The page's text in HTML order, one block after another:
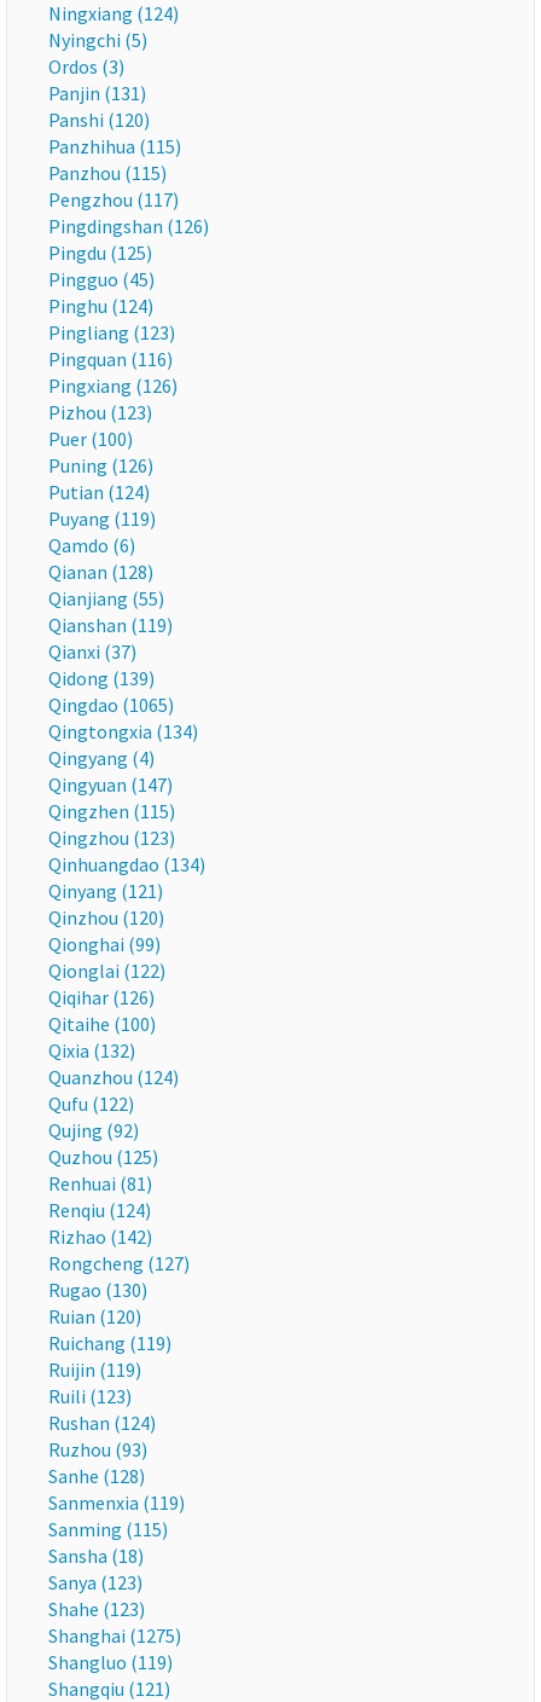
Ningxiang (124)
Nyingchi (5)
Ordos (3)
Panjin (131)
Panshi (120)
Panzhihua (115)
Panzhou (115)
Pengzhou (117)
Pingdingshan (126)
Pingdu (125)
Pingguo (45)
Pinghu (124)
Pingliang (123)
Pingquan (116)
Pingxiang (126)
Pizhou (123)
Puer (100)
Puning (126)
Putian (124)
Puyang (119)
Qamdo (6)
Qianan (128)
Qianjiang (55)
Qianshan (119)
Qianxi (37)
Qidong (139)
Qingdao (1065)
Qingtongxia (134)
Qingyang (4)
Qingyuan (147)
Qingzhen (115)
Qingzhou (123)
Qinhuangdao (134)
Qinyang (121)
Qinzhou (120)
Qionghai (99)
Qionglai (122)
Qiqihar (126)
Qitaihe (100)
Qixia (132)
Quanzhou (124)
Qufu (122)
Qujing (92)
Quzhou (125)
Renhuai (81)
Renqiu (124)
Rizhao (142)
Rongcheng (127)
Rugao (130)
Ruian (120)
Ruichang (119)
Ruijin (119)
Ruili (123)
Rushan (124)
Ruzhou (93)
Sanhe (128)
Sanmenxia (119)
Sanming (115)
Sansha (18)
Sanya (123)
Shahe (123)
Shanghai (1275)
Shangluo (119)
Shangqiu (121)